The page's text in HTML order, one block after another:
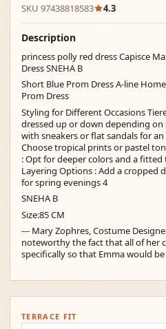
SKU 97438818583 4.3
Description
princess polly red dress Capisce
Dress SNEHA B
Short Blue Prom Dress A-line
Prom Dress
Styling for Different Occasions
dressed up or down depending on
with sneakers or flat sandals for
Choose tropical prints or pastel
: Opt for deeper colors and a
Layering Options : Add a cropped
for spring evenings 4
SNEHA B
Size:85 CM
--- Mary Zophres, Costume
noteworthy the fact that all of her
specifically so that Emma would
TERRACE FIT